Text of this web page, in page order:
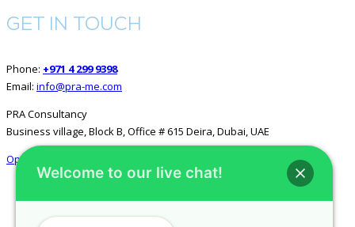
GET IN TOUCH
Phone: +971 4 299 9398
Email: info@pra-me.com
PRA Consultancy
Business village, Block B, Office # 615 Deira, Dubai, UAE
Open in Google Maps
Welcome to our live chat!